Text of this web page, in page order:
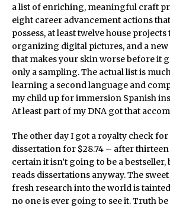
a list of enriching, meaningful craft
eight career advancement actions
possess, at least twelve house
organizing digital pictures, and a
that makes your skin worse before it
only a sampling. The actual list is
learning a second language and
my child up for immersion Spanish
At least part of my DNA got that
The other day I got a royalty check
dissertation for $28.74 – after thirteen
certain it isn’t going to be a
reads dissertations anyway. The
fresh research into the world is
no one is ever going to see it. Truth be